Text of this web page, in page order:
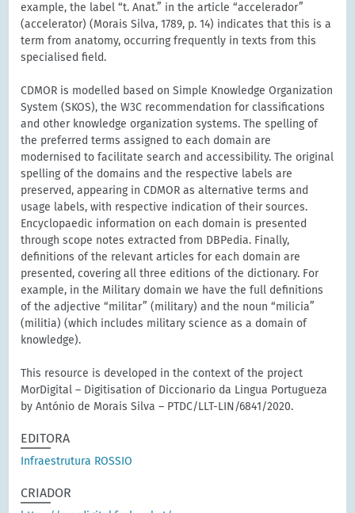
example, the label “t. Anat.” in the article “accelerador”
(accelerator) (Morais Silva, 1789, p. 14) indicates that this is a
term from anatomy, occurring frequently in texts from this
specialised field.
CDMOR is modelled based on Simple Knowledge Organization
System (SKOS), the W3C recommendation for classifications
and other knowledge organization systems. The spelling of
the preferred terms assigned to each domain are
modernised to facilitate search and accessibility. The original
spelling of the domains and the respective labels are
preserved, appearing in CDMOR as alternative terms and
usage labels, with respective indication of their sources.
Encyclopaedic information on each domain is presented
through scope notes extracted from DBPedia. Finally,
definitions of the relevant articles for each domain are
presented, covering all three editions of the dictionary. For
example, in the Military domain we have the full definitions
of the adjective “militar” (military) and the noun “milicia”
(militia) (which includes military science as a domain of
knowledge).
This resource is developed in the context of the project
MorDigital – Digitisation of Diccionario da Lingua Portugueza
by António de Morais Silva – PTDC/LLT-LIN/6841/2020.
EDITORA
Infraestrutura ROSSIO
CRIADOR